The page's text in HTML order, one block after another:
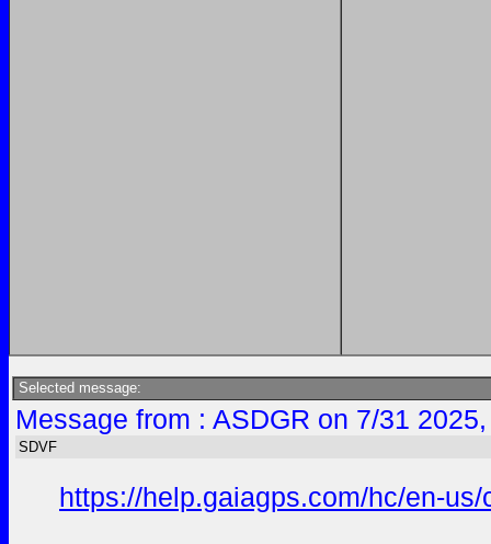
Selected message:
Message from : ASDGR on 7/31
SDVF
https://help.gaiagps.com/hc/en-